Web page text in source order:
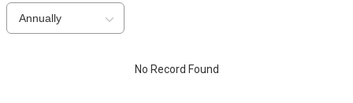
Annually
No Record Found